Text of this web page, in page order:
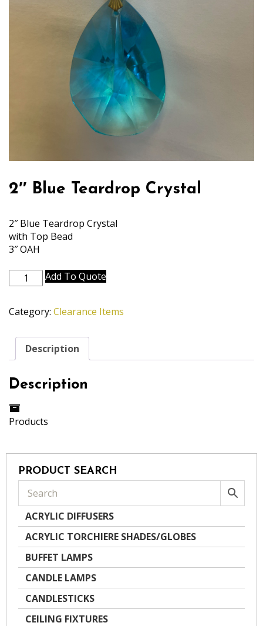
2″ Blue Teardrop Crystal
2″ Blue Teardrop Crystal
with Top Bead
3″ OAH
Blue
Crystal
Add To Quote
Category: Clearance Items
Description
Description
Products
PRODUCT SEARCH
ACRYLIC DIFFUSERS
ACRYLIC TORCHIERE SHADES/GLOBES
BUFFET LAMPS
CANDLE LAMPS
CANDLESTICKS
CEILING FIXTURES